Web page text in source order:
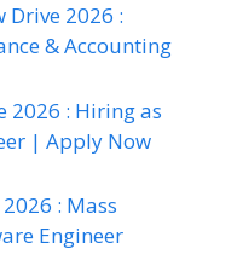
Drive 2026 :
& Accounting
2026 : Hiring as
| Apply Now
: Mass
Engineer